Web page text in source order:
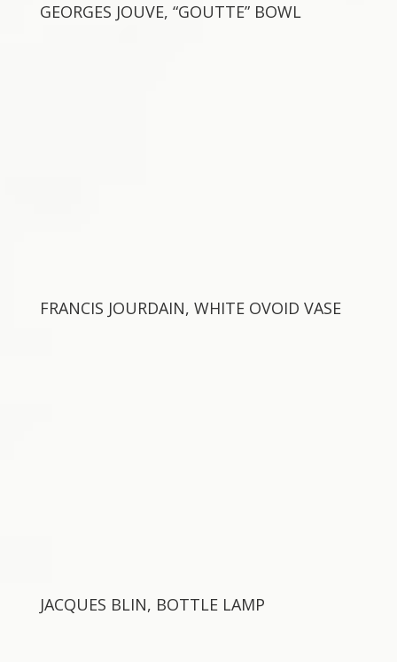
GEORGES JOUVE, “GOUTTE” BOWL
FRANCIS JOURDAIN, WHITE OVOID VASE
JACQUES BLIN, BOTTLE LAMP